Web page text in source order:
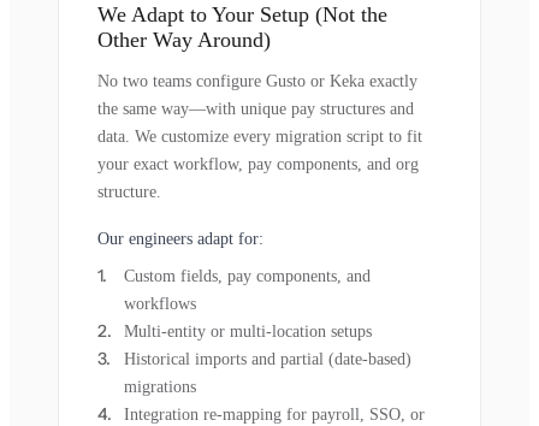
We Adapt to Your Setup (Not the
Other Way Around)
No two teams configure Gusto or Keka exactly
the same way—with unique pay structures and
data. We customize every migration script to fit
your exact workflow, pay components, and org
structure.
Our engineers adapt for:
Custom fields, pay components, and
workflows
Multi-entity or multi-location setups
Historical imports and partial (date-based)
migrations
Integration re-mapping for payroll, SSO, or